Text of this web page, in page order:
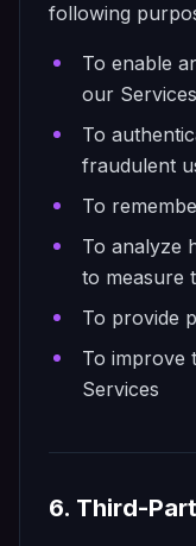
following
To enable
our Services
To
fraudulent
To
To analyze
to measure
To provide
To improve
Services
6. Third-